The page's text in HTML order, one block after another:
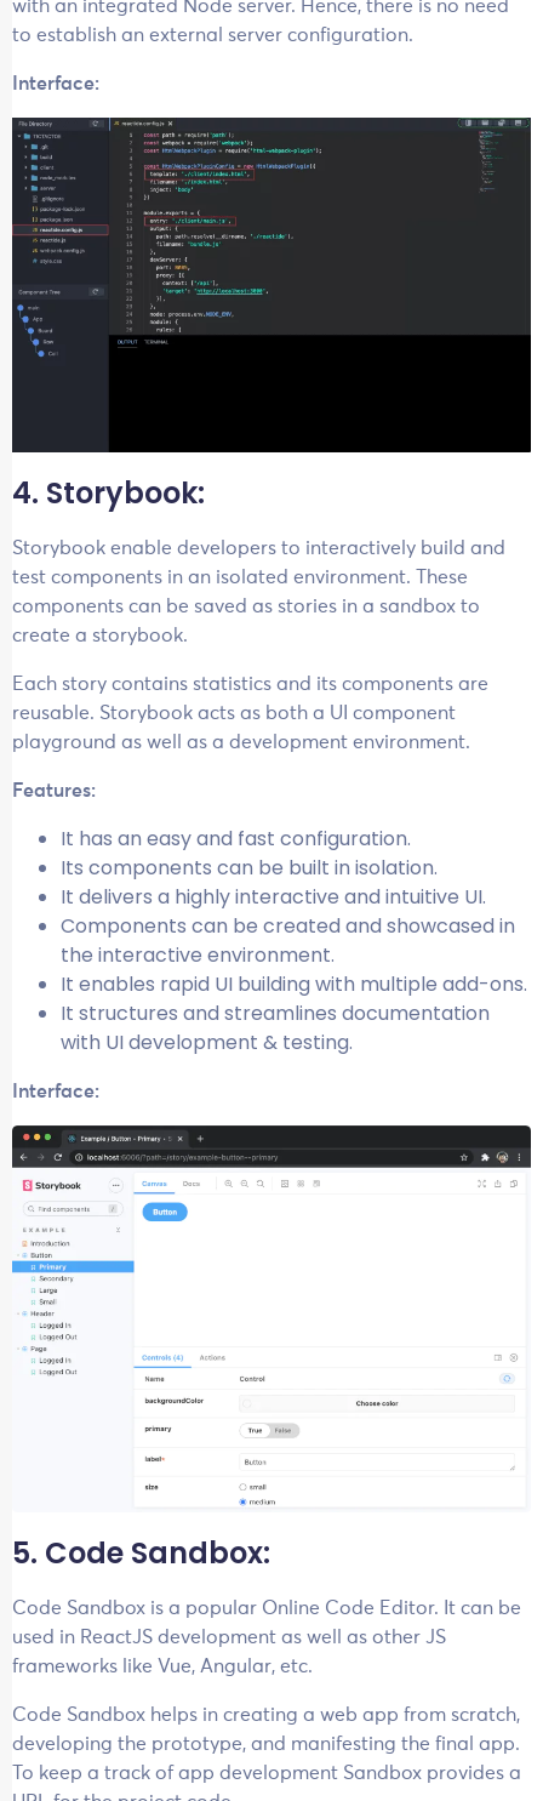
with an integrated Node server. Hence, there is no need
to establish an external server configuration.
Interface:
4. Storybook:
Storybook enable developers to interactively build and
test components in an isolated environment. These
components can be saved as stories in a sandbox to
create a storybook.
Each story contains statistics and its components are
reusable. Storybook acts as both a UI component
playground as well as a development environment.
Features:
It has an easy and fast configuration.
Its components can be built in isolation.
It delivers a highly interactive and intuitive UI.
Components can be created and showcased in
the interactive environment.
It enables rapid UI building with multiple add-ons.
It structures and streamlines documentation
with UI development & testing.
Interface:
5. Code Sandbox:
Code Sandbox is a popular Online Code Editor. It can be
used in ReactJS development as well as other JS
frameworks like Vue, Angular, etc.
Code Sandbox helps in creating a web app from scratch,
developing the prototype, and manifesting the final app.
To keep a track of app development Sandbox provides a